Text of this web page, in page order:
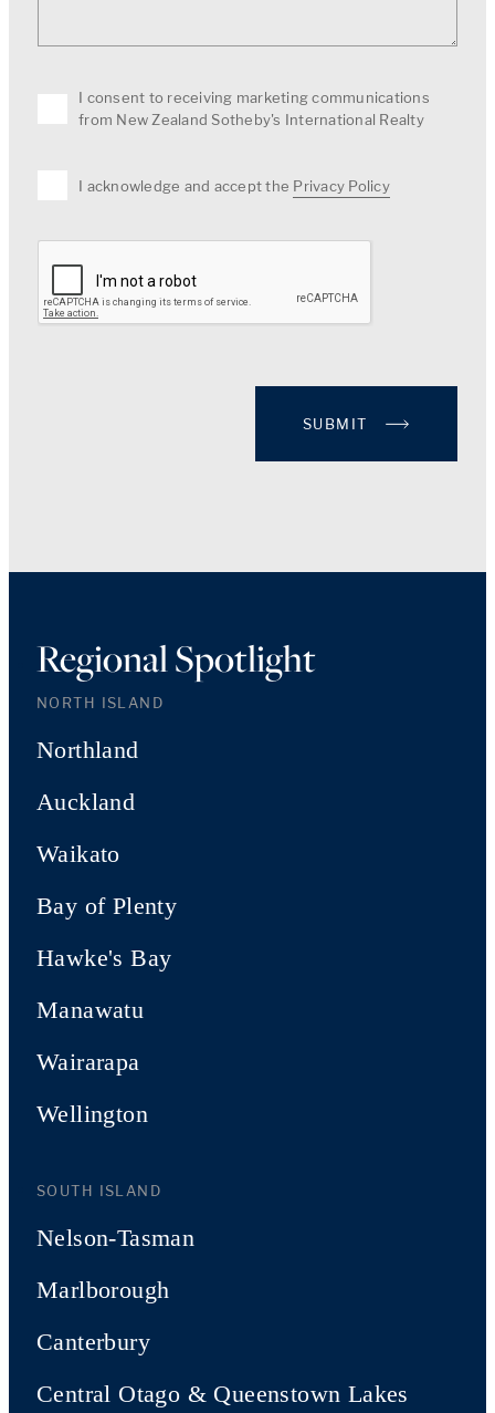
I consent to receiving marketing communications
from New Zealand Sotheby's International Realty
I acknowledge and accept the Privacy Policy
SUBMIT
Regional Spotlight
NORTH ISLAND
Northland
Auckland
Waikato
Bay of Plenty
Hawke's Bay
Manawatu
Wairarapa
Wellington
SOUTH ISLAND
Nelson-Tasman
Marlborough
Canterbury
Central Otago & Queenstown Lakes